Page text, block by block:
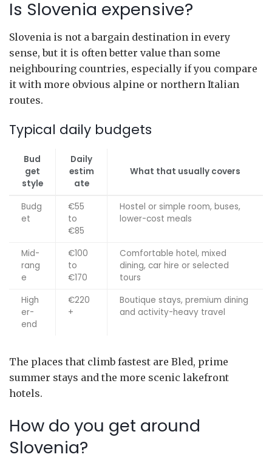
Is Slovenia expensive?
Slovenia is not a bargain destination in every
sense, but it is often better value than some
neighbouring countries, especially if you compare
it with more obvious alpine or northern Italian
routes.
Typical daily budgets
Bud
get
style
Daily
estim
ate
What that usually covers
Budg
et
€55
to
€85
Hostel or simple room, buses,
lower-cost meals
Mid-
rang
e
€100
to
€170
Comfortable hotel, mixed
dining, car hire or selected
tours
High
er-
end
€220
+
Boutique stays, premium dining
and activity-heavy travel
The places that climb fastest are Bled, prime
summer stays and the more scenic lakefront
hotels.
How do you get around
Slovenia?